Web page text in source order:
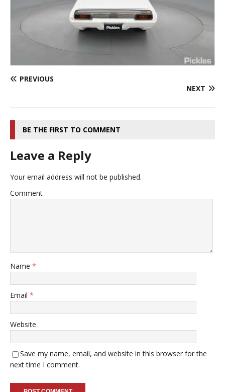
PREVIOUS
NEXT
BE THE FIRST TO COMMENT
Leave a Reply
Your email address will not be published.
Comment
Name *
Email *
Website
Save my name, email, and website in this browser for the
next time I comment.